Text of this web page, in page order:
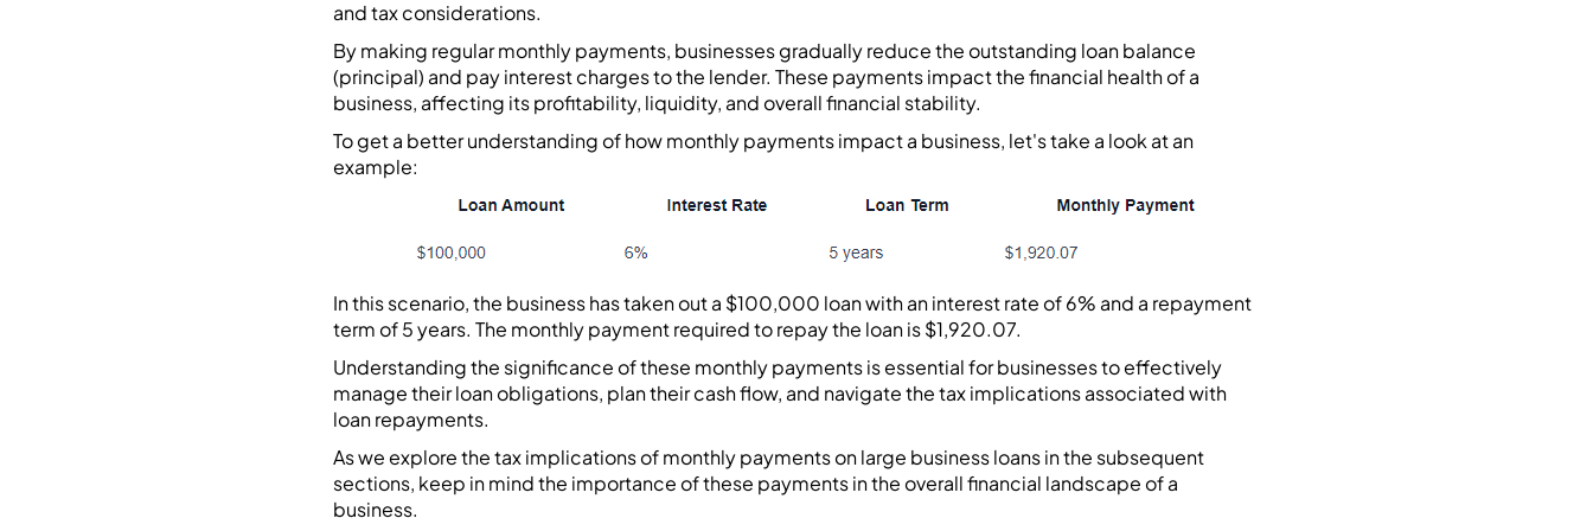
and tax considerations.
By making regular monthly payments, businesses gradually reduce the outstanding loan balance
(principal) and pay interest charges to the lender. These payments impact the financial health of a
business, affecting its profitability, liquidity, and overall financial stability.
To get a better understanding of how monthly payments impact a business, let's take a look at an
example:
In this scenario, the business has taken out a $100,000 loan with an interest rate of 6% and a repayment
term of 5 years. The monthly payment required to repay the loan is $1,920.07.
Understanding the significance of these monthly payments is essential for businesses to effectively
manage their loan obligations, plan their cash flow, and navigate the tax implications associated with
loan repayments.
As we explore the tax implications of monthly payments on large business loans in the subsequent
sections, keep in mind the importance of these payments in the overall financial landscape of a
business.